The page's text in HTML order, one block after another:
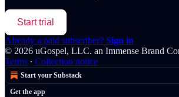
Start trial
Already a paid subscriber? Sign in
© 2026 uGospel, LLC. an Immense Brand
Terms ∙ Collection notice
Start your Substack
Get the app